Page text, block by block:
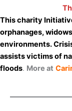
This charity
orphanages,
environments.
assists victims of
floods. More at